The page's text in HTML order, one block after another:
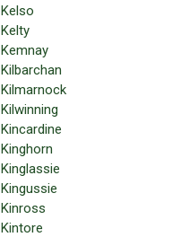
Kelso
Kelty
Kemnay
Kilbarchan
Kilmarnock
Kilwinning
Kincardine
Kinghorn
Kinglassie
Kingussie
Kinross
Kintore